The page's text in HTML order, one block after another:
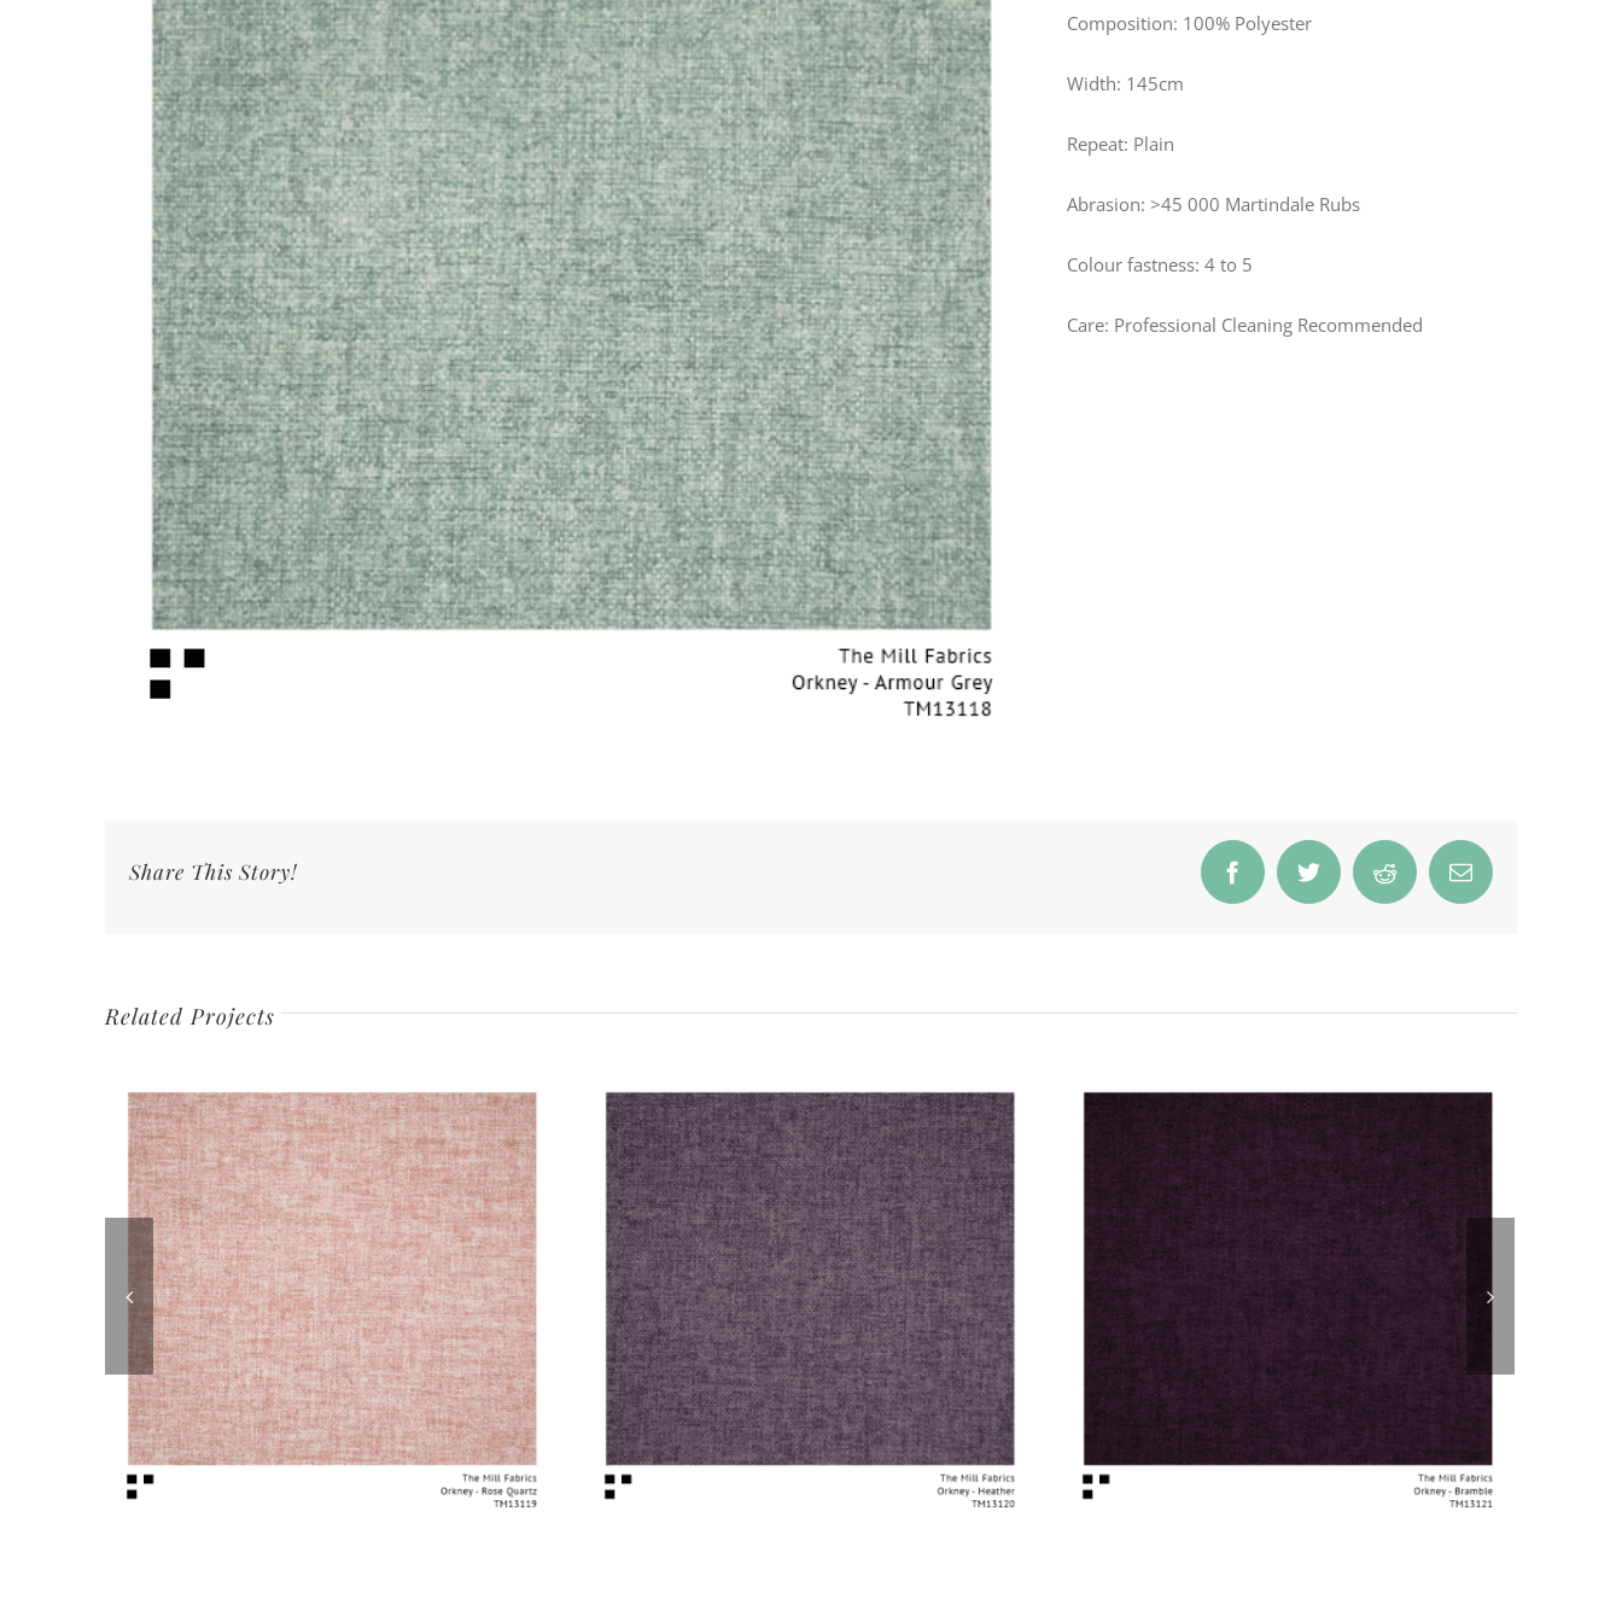
Composition: 100% Polyester
Width: 145cm
Repeat: Plain
Abrasion: >45 000 Martindale Rubs
Colour fastness: 4 to 5
Care: Professional Cleaning Recommended
Share This Story! FacebookTwitter Reddit Email
Related Projects